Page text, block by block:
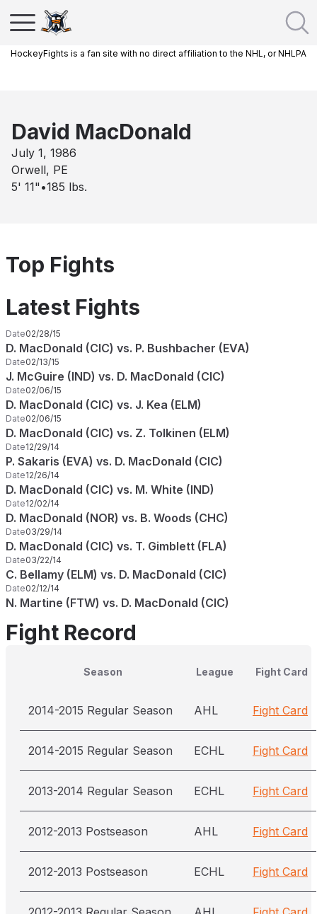
HockeyFights is a fan site with no direct affiliation to the NHL, or NHLPA
David MacDonald
July 1, 1986
Orwell, PE
5' 11" •185 lbs.
Top Fights
Latest Fights
Date02/28/15
D. MacDonald (CIC) vs. P. Bushbacher (EVA)
Date02/13/15
J. McGuire (IND) vs. D. MacDonald (CIC)
Date02/06/15
D. MacDonald (CIC) vs. J. Kea (ELM)
Date02/06/15
D. MacDonald (CIC) vs. Z. Tolkinen (ELM)
Date12/29/14
P. Sakaris (EVA) vs. D. MacDonald (CIC)
Date12/26/14
D. MacDonald (CIC) vs. M. White (IND)
Date12/02/14
D. MacDonald (NOR) vs. B. Woods (CHC)
Date03/29/14
D. MacDonald (CIC) vs. T. Gimblett (FLA)
Date03/22/14
C. Bellamy (ELM) vs. D. MacDonald (CIC)
Date02/12/14
N. Martine (FTW) vs. D. MacDonald (CIC)
Fight Record
Season League Fight Card
2014-2015 Regular Season AHL Fight Card
2014-2015 Regular Season ECHL Fight Card
2013-2014 Regular Season ECHL Fight Card
2012-2013 Postseason AHL Fight Card
2012-2013 Postseason ECHL Fight Card